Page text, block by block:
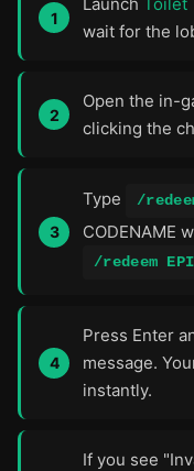
wait for the
Open the in-
clicking the
Type /
CODENAME
/redeem
Press Enter
message.
instantly.
If you see